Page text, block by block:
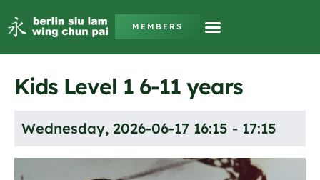
MEMBERS
Kids Level 1 6-11 years
Wednesday, 2026-06-17 16:15 - 17:15